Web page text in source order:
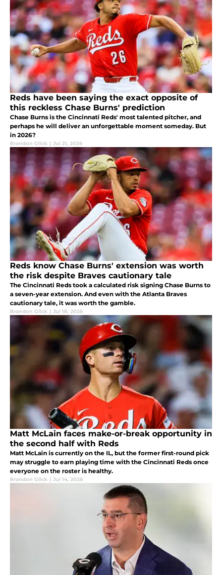
Reds have been saying the exact opposite of
this reckless Chase Burns' prediction
Chase Burns is the Cincinnati Reds' most talented pitcher, and
perhaps he will deliver an unforgettable moment someday. But
in 2026?
Brandon Glick | Jul 21, 2026
Reds know Chase Burns' extension was worth
the risk despite Braves cautionary tale
The Cincinnati Reds took a calculated risk signing Chase Burns to
a seven-year extension. And even with the Atlanta Braves
cautionary tale, it was worth the gamble.
Brandon Glick | Jul 18, 2026
Matt McLain faces make-or-break opportunity in
the second half with Reds
Matt McLain is currently on the IL, but the former first-round pick
may struggle to earn playing time with the Cincinnati Reds once
everyone on the roster is healthy.
Brandon Glick | Jul 14, 2026